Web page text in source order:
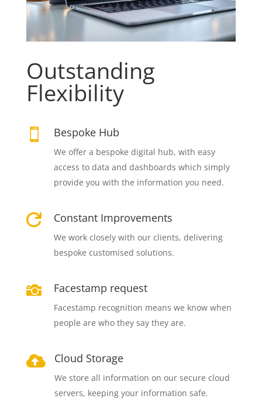
Outstanding
Flexibility
 Bespoke Hub
We offer a bespoke digital hub, with easy
access to data and dashboards which simply
provide you with the information you need.
 Constant Improvements
We work closely with our clients, delivering
bespoke customised solutions.
 Facestamp request
Facestamp recognition means we know when
people are who they say they are.
 Cloud Storage
We store all information on our secure cloud
servers, keeping your information safe.